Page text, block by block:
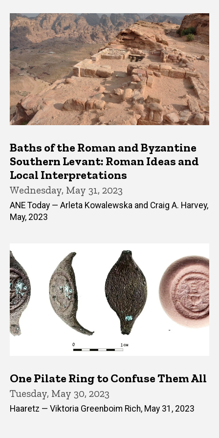
Baths of the Roman and Byzantine
Southern Levant: Roman Ideas and
Local Interpretations
Wednesday, May 31, 2023
ANE Today — Arleta Kowalewska and Craig A. Harvey,
May, 2023
One Pilate Ring to Confuse Them All
Tuesday, May 30, 2023
Haaretz — Viktoria Greenboim Rich, May 31, 2023